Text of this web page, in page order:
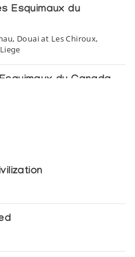
Esquimaux du
Douai at Les Chiroux,
du Canada
Douai at Galerie La
(Canada)